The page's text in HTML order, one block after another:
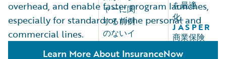
ャーに関
する前例
のないイ
ンサイト
を最適
化。
JASPER
商業保険
overhead, and enable faster program launches,
especially for standard or niche personal and
commercial lines.
Learn More About InsuranceNow